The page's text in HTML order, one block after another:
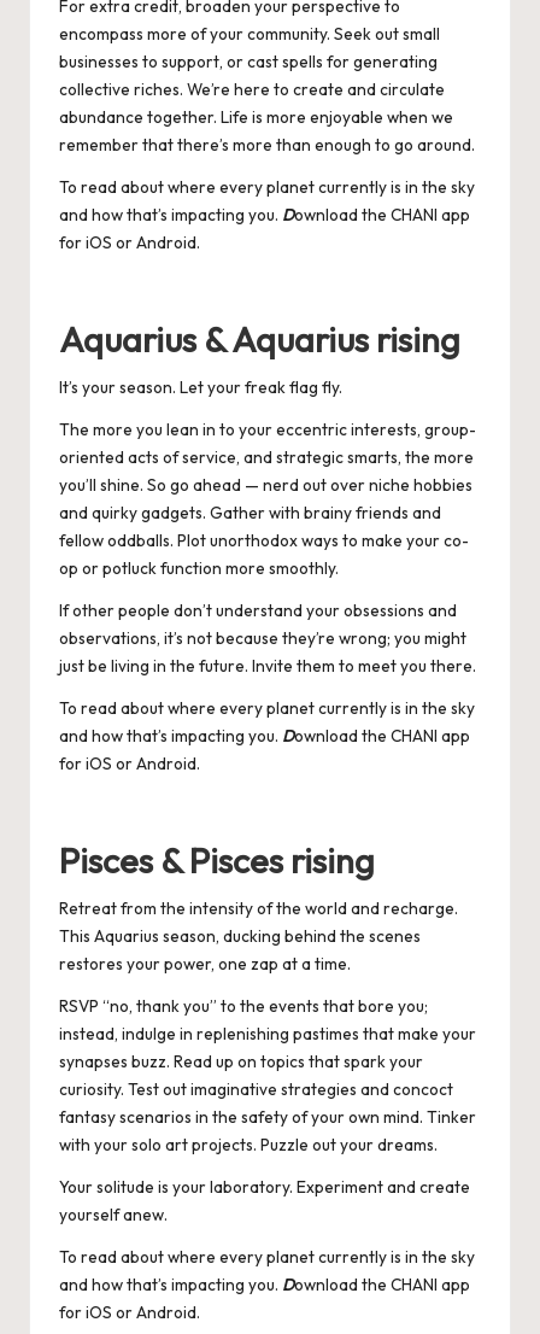
For extra credit, broaden your perspective to
encompass more of your community. Seek out small
businesses to support, or cast spells for generating
collective riches. We’re here to create and circulate
abundance together. Life is more enjoyable when we
remember that there’s more than enough to go around.
To read about where every planet currently is in the sky
and how that’s impacting you. Download the CHANI app
foriOS orAndroid.
Aquarius & Aquarius rising
It’s your season. Let your freak flag fly.
The more you lean in to your eccentric interests, group-
oriented acts of service, and strategic smarts, the more
you’ll shine. So go ahead — nerd out over niche hobbies
and quirky gadgets. Gather with brainy friends and
fellow oddballs. Plot unorthodox ways to make your co-
op or potluck function more smoothly.
If other people don’t understand your obsessions and
observations, it’s not because they’re wrong; you might
just be living in the future. Invite them to meet you there.
To read about where every planet currently is in the sky
and how that’s impacting you. Download the CHANI app
foriOS orAndroid.
Pisces & Pisces rising
Retreat from the intensity of the world and recharge.
This Aquarius season, ducking behind the scenes
restores your power, one zap at a time.
RSVP “no, thank you” to the events that bore you;
instead, indulge in replenishing pastimes that make your
synapses buzz. Read up on topics that spark your
curiosity. Test out imaginative strategies and concoct
fantasy scenarios in the safety of your own mind. Tinker
with your solo art projects. Puzzle out your dreams.
Your solitude is your laboratory. Experiment and create
yourself anew.
To read about where every planet currently is in the sky
and how that’s impacting you. Download the CHANI app
foriOS orAndroid.